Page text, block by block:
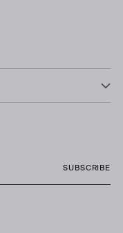
SUBSCRIBE